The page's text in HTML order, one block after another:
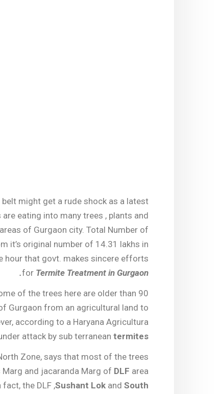
might get a rude shock as a latest
eating into many trees , plants and
of Gurgaon city. Total Number of
it’s original number of 14.31 lakhs in
hour that govt. makes sincere efforts
for Termite Treatment in Gurgaon.
of the trees here are older than 90
Gurgaon from an agricultural land to
according to a Haryana Agricultura
attack by sub terranean termites
Zone, says that most of the trees
Marg and jacaranda Marg of DLF area
fact, the DLF ,Sushant Lok and South